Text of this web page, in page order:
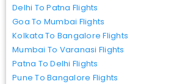
Delhi To Patna Flights
Goa To Mumbai Flights
Kolkata To Bangalore Flights
Mumbai To Varanasi Flights
Patna To Delhi Flights
Pune To Bangalore Flights